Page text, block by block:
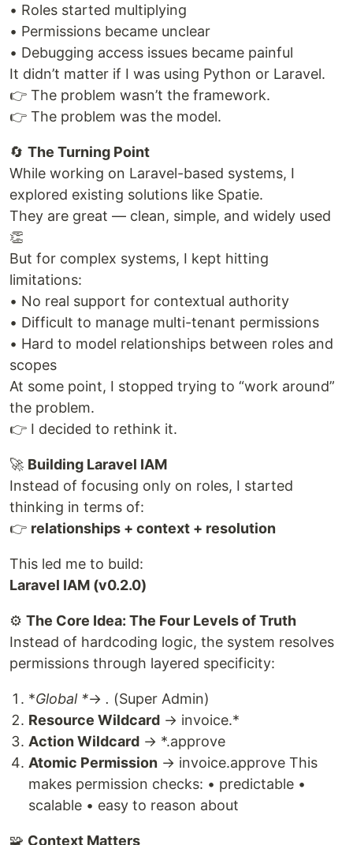
• Roles started multiplying
• Permissions became unclear
• Debugging access issues became painful
It didn’t matter if I was using Python or Laravel.
👉 The problem wasn’t the framework.
👉 The problem was the model.
🔄 The Turning Point
While working on Laravel-based systems, I
explored existing solutions like Spatie.
They are great — clean, simple, and widely used
👏
But for complex systems, I kept hitting
limitations:
• No real support for contextual authority
• Difficult to manage multi-tenant permissions
• Hard to model relationships between roles and
scopes
At some point, I stopped trying to “work around”
the problem.
👉 I decided to rethink it.
🚀 Building Laravel IAM
Instead of focusing only on roles, I started
thinking in terms of:
👉 relationships + context + resolution
This led me to build:
Laravel IAM (v0.2.0)
⚙️ The Core Idea: The Four Levels of Truth
Instead of hardcoding logic, the system resolves
permissions through layered specificity:
*Global *→ . (Super Admin)
Resource Wildcard → invoice.*
Action Wildcard → *.approve
Atomic Permission → invoice.approve This
makes permission checks: • predictable •
scalable • easy to reason about
🧩 Context Matters